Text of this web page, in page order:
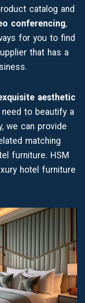
catalog and
conferencing,
for you to find
that has a
aesthetic
to beautify a
, we can provide
matching
furniture. HSM
hotel furniture